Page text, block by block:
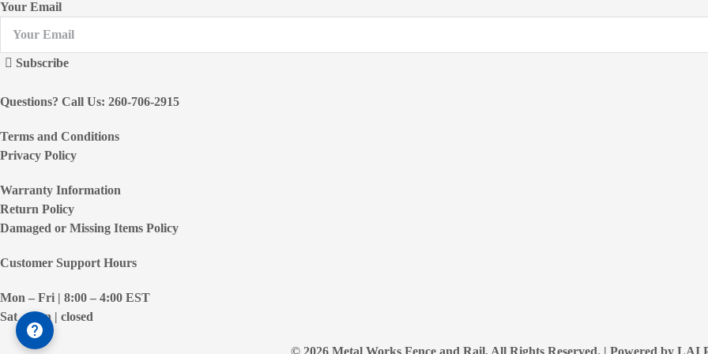
Your Email
Subscribe
Questions? Call Us: 260-706-2915
Terms and Conditions
Privacy Policy
Warranty Information
Return Policy
Damaged or Missing Items Policy
Customer Support Hours
Mon – Fri | 8:00 – 4:00 EST
Sat – Sun | closed